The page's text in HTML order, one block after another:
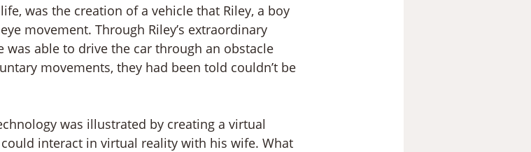
was the creation of a vehicle that Riley, a boy
movement. Through Riley’s extraordinary
able to drive the car through an obstacle
movements, they had been told couldn’t be
was illustrated by creating a virtual
interact in virtual reality with his wife. What